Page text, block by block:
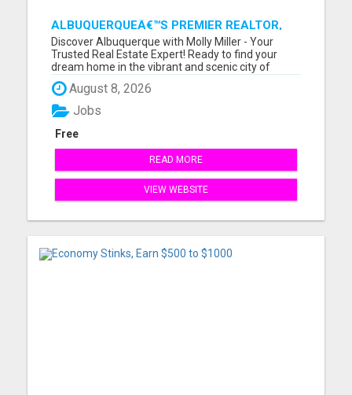
ALBUQUERQUEÂ€™S PREMIER REALTOR,
MOLLY MILLER, MAKING YOUR HOME
DREAMS A REALITY!
Discover Albuquerque with Molly Miller - Your
Trusted Real Estate Expert! Ready to find your
dream home in the vibrant and scenic city of
Albuquerque, New Mexico? Meet Molly Miller, your
dedicated real estate agent, passionate about
making your homeownership dreams a reality.
With an extensive knowl...
August 8, 2026
Free
Jobs
READ MORE
VIEW WEBSITE